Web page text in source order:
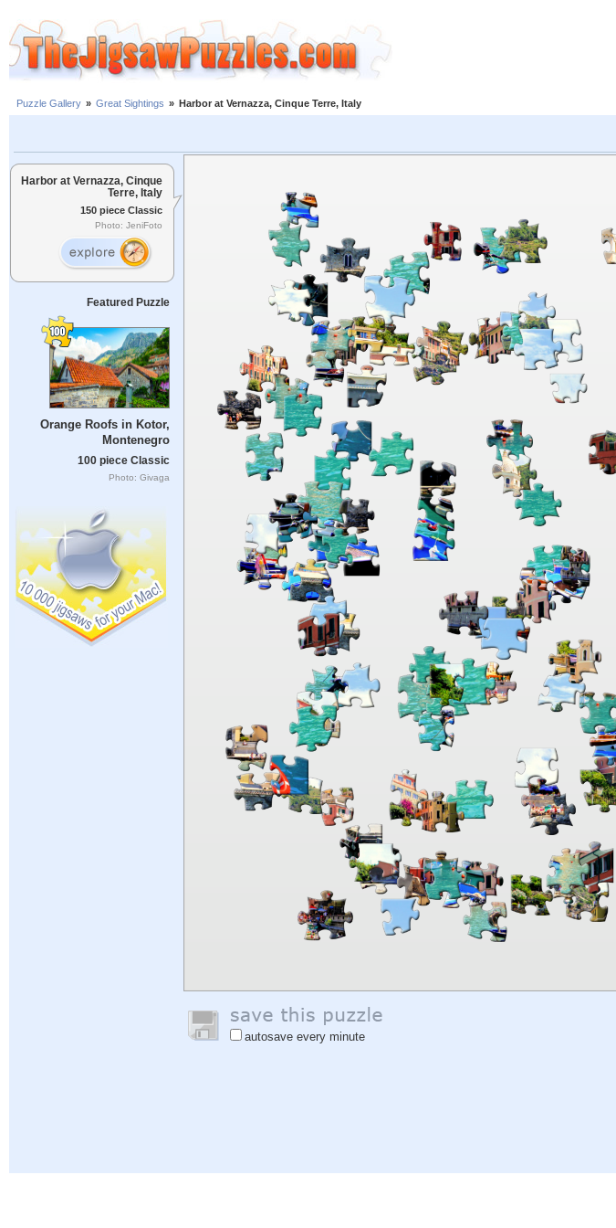
Puzzle Gallery » Great Sightings » Harbor at Vernazza, Cinque Terre, Italy
Harbor at Vernazza, Cinque
Terre, Italy
150 piece Classic
Photo: JeniFoto
Featured Puzzle
Orange Roofs in Kotor,
Montenegro
100 piece Classic
Photo: Givaga
autosave every minute